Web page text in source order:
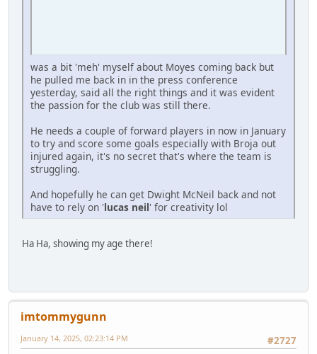
was a bit 'meh' myself about Moyes coming back but
he pulled me back in in the press conference
yesterday, said all the right things and it was evident
the passion for the club was still there.
He needs a couple of forward players in now in January
to try and score some goals especially with Broja out
injured again, it's no secret that's where the team is
struggling.
And hopefully he can get Dwight McNeil back and not
have to rely on 'lucas neil' for creativity lol
Ha Ha, showing my age there!
imtommygunn
#2727
January 14, 2025, 02:23:14 PM